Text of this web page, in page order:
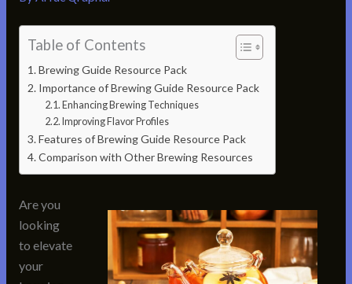
Table of Contents
Brewing Guide Resource Pack
Importance of Brewing Guide Resource Pack
Enhancing Brewing Techniques
Improving Flavor Profiles
Features of Brewing Guide Resource Pack
Comparison with Other Brewing Resources
Are you
looking
to elevate
your